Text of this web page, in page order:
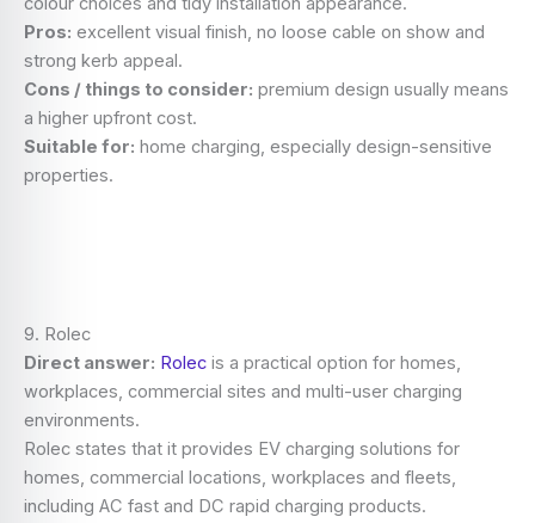
Pros: excellent visual finish, no loose cable on show and
strong kerb appeal.
Cons / things to consider: premium design usually means
a higher upfront cost.
Suitable for: home charging, especially design-sensitive
properties.
9. Rolec
Direct answer: Rolec is a practical option for homes,
workplaces, commercial sites and multi-user charging
environments.
Rolec states that it provides EV charging solutions for
homes, commercial locations, workplaces and fleets,
including AC fast and DC rapid charging products.